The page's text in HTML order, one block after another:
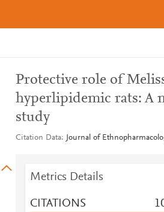
Protective role of
hyperlipidemic rats: A
study
Citation Data Journal of
Metrics Details
CITATIONS 1